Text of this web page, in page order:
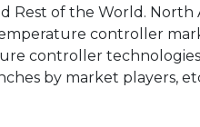
Rest of the World.
controller
controller
by market players,